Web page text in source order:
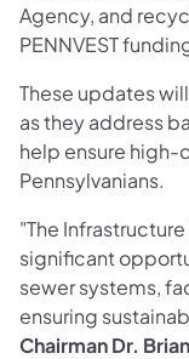
Agency, and
PENNVEST
These updates
as they address
help ensure high-
Pennsylvanians.
"The
significant
sewer systems,
ensuring
Chairman Dr.